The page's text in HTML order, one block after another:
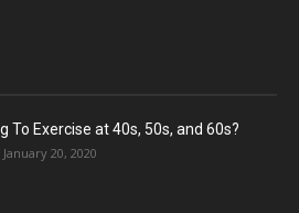
To Exercise at 40s, 50s, and 60s?
January 20, 2020